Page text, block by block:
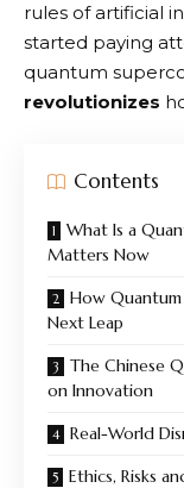
rules of artificial
started paying
quantum
revolutionizes
Contents
What Is a
Matters Now
How Quantum
Next Leap
The Chinese
on Innovation
Real-World
Ethics, Risks